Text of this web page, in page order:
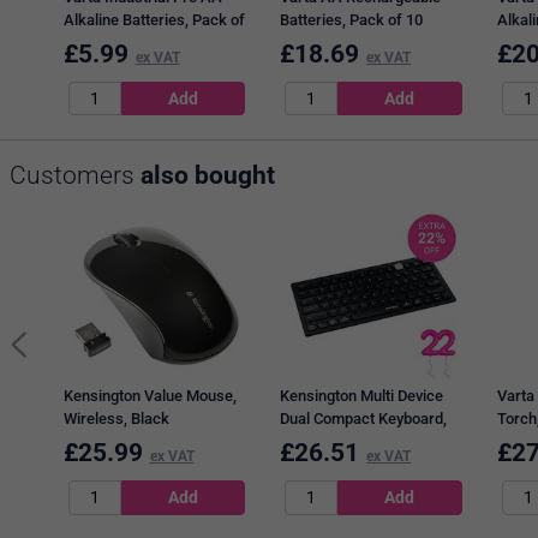
Alkaline Batteries, Pack of
10
£5.99 ex VAT
Batteries, Pack of 10
£18.69 ex VAT
40
£
Customers also bought
Kensington Value Mouse,
Wireless, Black
£25.99 ex VAT
Kensington Multi Device
Dual Compact Keyboard,
Wireless, Black
£26.51 ex VAT
Varta
£